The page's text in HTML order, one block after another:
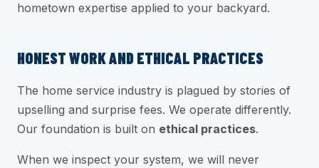
hometown expertise applied to your backyard.
HONEST WORK AND ETHICAL PRACTICES
The home service industry is plagued by stories of
upselling and surprise fees. We operate differently.
Our foundation is built on ethical practices.
When we inspect your system, we will never